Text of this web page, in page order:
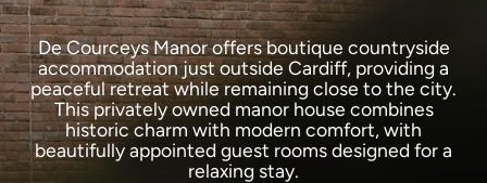
De Courceys Manor offers boutique countryside
accommodation just outside Cardiff, providing a
peaceful retreat while remaining close to the city.
This privately owned manor house combines
historic charm with modern comfort, with
beautifully appointed guest rooms designed for a
relaxing stay.